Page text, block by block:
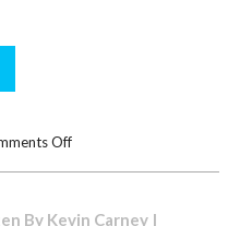
Offon
By Kevin Carney |